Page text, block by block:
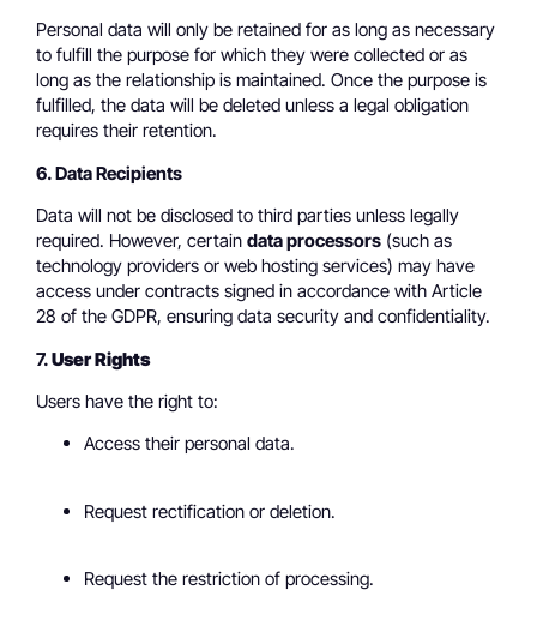
Personal data will only be retained for as long as necessary
to fulfill the purpose for which they were collected or as
long as the relationship is maintained. Once the purpose is
fulfilled, the data will be deleted unless a legal obligation
requires their retention.
6. Data Recipients
Data will not be disclosed to third parties unless legally
required. However, certain data processors (such as
technology providers or web hosting services) may have
access under contracts signed in accordance with Article
28 of the GDPR, ensuring data security and confidentiality.
7.User Rights
Users have the right to:
Access their personal data.
Request rectification or deletion.
Request the restriction of processing.